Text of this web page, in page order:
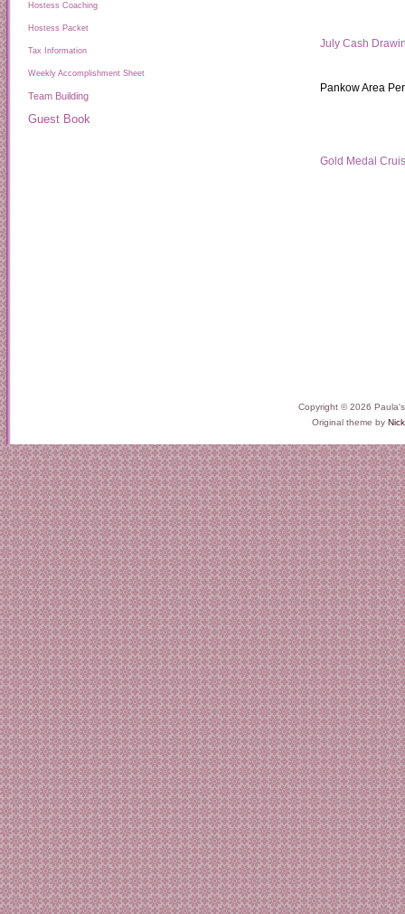
July Cash
Pankow Area
Gold Medal
Hostess Coaching
Hostess Packet
Tax Information
Weekly Accomplishment Sheet
Team Building
Guest Book
Copyright © 2026
Original theme by